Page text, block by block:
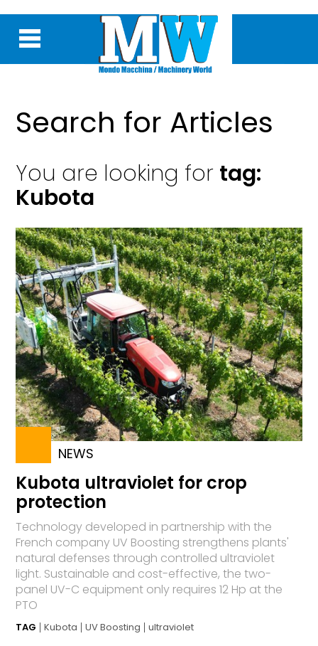
Search for Articles
You are looking for tag:
Kubota
NEWS
Kubota ultraviolet for crop
protection
Technology developed in partnership with the
French company UV Boosting strengthens plants'
natural defenses through controlled ultraviolet
light. Sustainable and cost-effective, the two-
panel UV-C equipment only requires 12 Hp at the
PTO
TAG Kubota UV Boosting ultraviolet